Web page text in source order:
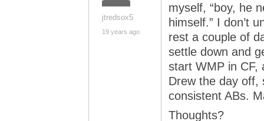
jtredsox5
19 years ago
myself, “boy, he
himself.” I don’t
rest a couple of
settle down and
start WMP in CF,
Drew the day off,
consistent ABs.
Thoughts?